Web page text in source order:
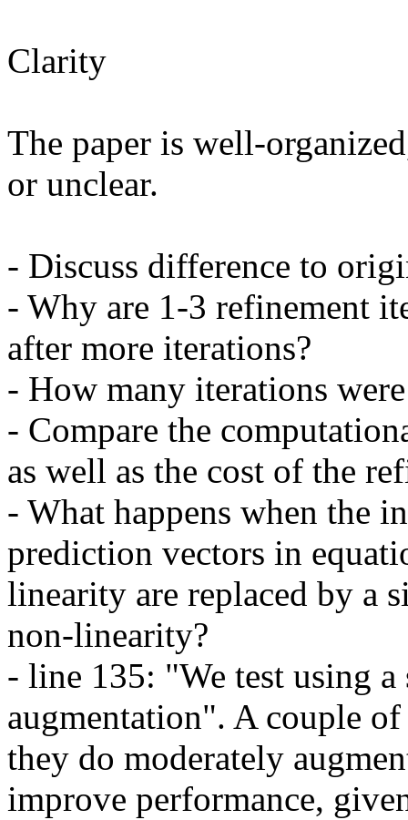
Clarity
The paper is well-
or unclear.
- Discuss difference to
- Why are 1-3 refinement
after more iterations?
- How many iterations
- Compare the
as well as the cost of the
- What happens when the
prediction vectors in
linearity are replaced by a
non-linearity?
- line 135: "We test using
augmentation". A couple
they do moderately
improve performance,